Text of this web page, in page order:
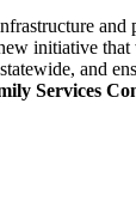
and
initiative
and
Services